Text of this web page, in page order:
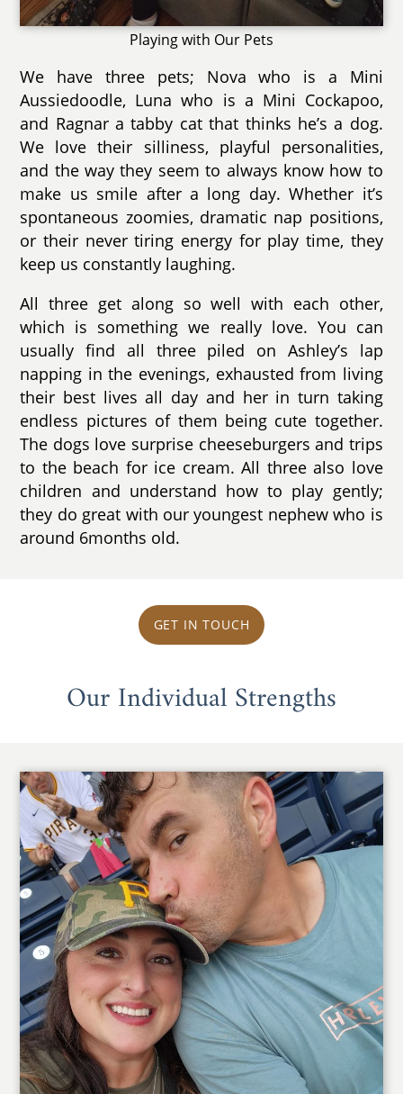
Playing with Our Pets
We have three pets; Nova who is a Mini
Aussiedoodle, Luna who is a Mini Cockapoo,
and Ragnar a tabby cat that thinks he’s a dog.
We love their silliness, playful personalities,
and the way they seem to always know how to
make us smile after a long day. Whether it’s
spontaneous zoomies, dramatic nap positions,
or their never tiring energy for play time, they
keep us constantly laughing.
All three get along so well with each other,
which is something we really love. You can
usually find all three piled on Ashley’s lap
napping in the evenings, exhausted from living
their best lives all day and her in turn taking
endless pictures of them being cute together.
The dogs love surprise cheeseburgers and trips
to the beach for ice cream. All three also love
children and understand how to play gently;
they do great with our youngest nephew who is
around 6months old.
GET IN TOUCH
Our Individual Strengths